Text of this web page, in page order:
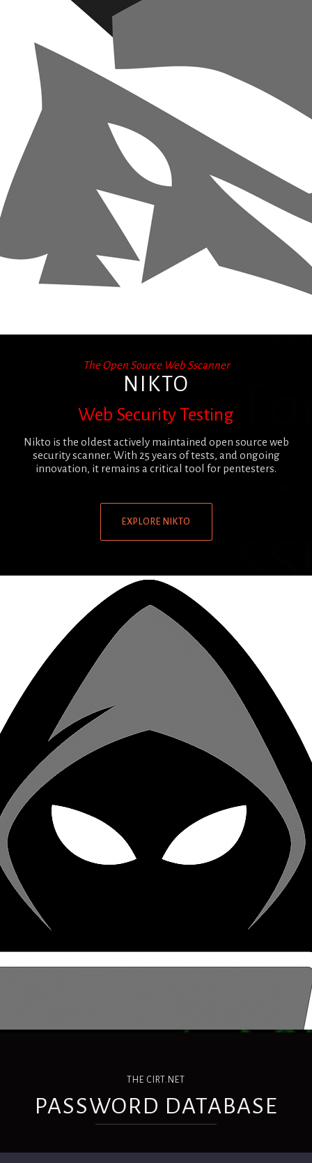
The Open Source Web Sscanner
NIKTO
Web Security Testing
Nikto is the oldest actively maintained open source web
security scanner. With 25 years of tests, and ongoing
innovation, it remains a critical tool for pentesters.
EXPLORE NIKTO
THE CIRT.NET
PASSWORD DATABASE